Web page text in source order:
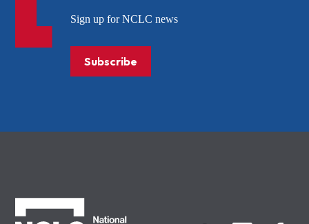
Sign up for NCLC news
Subscribe